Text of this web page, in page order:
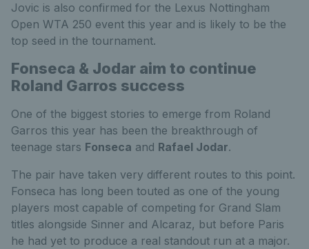
Jovic is also confirmed for the Lexus Nottingham
Open WTA 250 event this year and is likely to be the
top seed in the tournament.
Fonseca & Jodar aim to continue
Roland Garros success
One of the biggest stories to emerge from Roland
Garros this year has been the breakthrough of
teenage stars Fonseca and Rafael Jodar.
The pair have taken very different routes to this point.
Fonseca has long been touted as one of the young
players most capable of competing for Grand Slam
titles alongside Sinner and Alcaraz, but before Paris
he had yet to produce a real standout run at a major.